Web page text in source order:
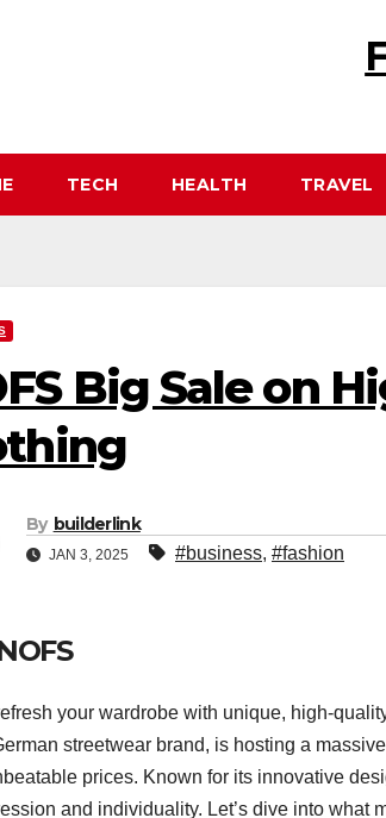
TECH HEALTH TRAVEL
Big Sale on
By builderlink
JAN 3, 2025 #business, #fashion
your wardrobe with unique, high-
streetwear brand, is hosting a
prices. Known for its innovative
and individuality. Let’s dive into what